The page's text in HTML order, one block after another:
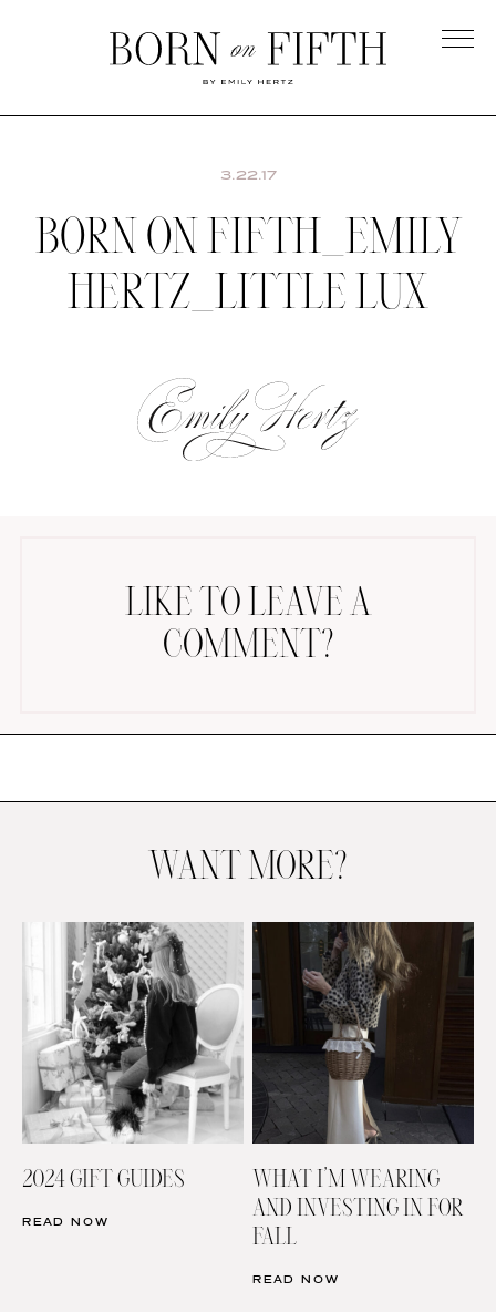
on
UNDER $100 SHOP MY LTK
3.22.17
BORN ON FIFTH_EMILY
HERTZ_LITTLE LUX
LIKE TO LEAVE A
COMMENT?
WANT MORE?
2024 GIFT GUIDES
READ NOW
WHAT I’M WEARING
AND INVESTING IN FOR
FALL
READ NOW